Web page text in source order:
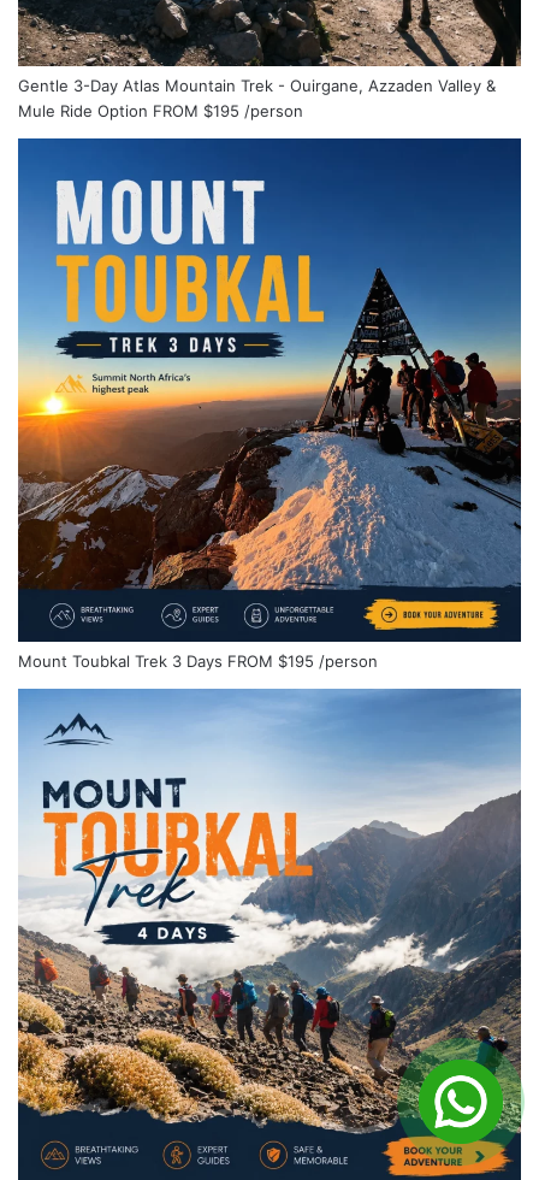
Gentle 3-Day Atlas Mountain Trek - Ouirgane, Azzaden Valley &
Mule Ride Option FROM $195 /person
Mount Toubkal Trek 3 Days FROM $195 /person